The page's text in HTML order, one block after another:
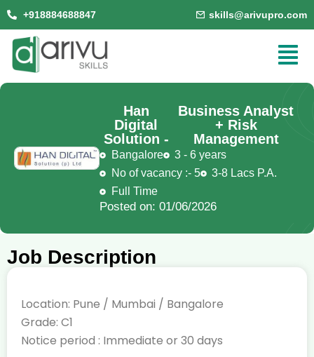
+918884688847 skills@arivupro.com
Han
Digital
Solution -
Business Analyst
+ Risk
Management
Bangalore
3 - 6 years
No of vacancy :- 5
3-8 Lacs P.A.
Full Time
Posted on: 01/06/2026
Job Description
Location: Pune / Mumbai / Bangalore
Grade: C1
Notice period : Immediate or 30 days